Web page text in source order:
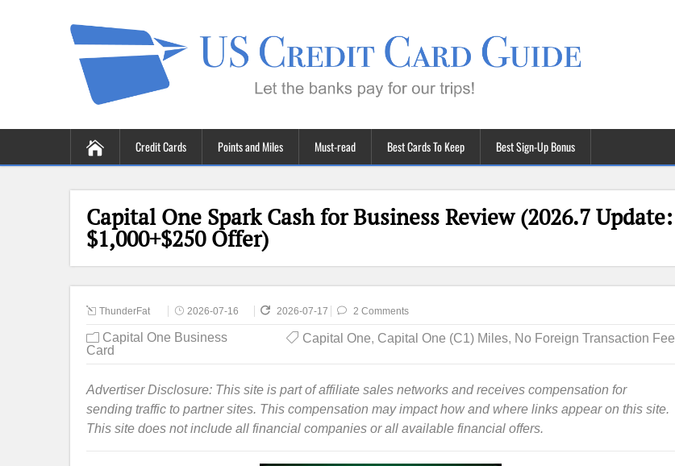
Credit Cards Points and Miles Must-read Best Cards To Keep Best Sign-Up Bonus
Capital One Spark Cash for Business Review (2026.7 Update:
$1,000+$250 Offer)
ThunderFat 2026-07-16 2026-07-17 2 Comments
Capital One Business
Card
Capital One, Capital One (C1) Miles, No Foreign Transaction Fee
Advertiser Disclosure: This site is part of affiliate sales networks and receives compensation for
sending traffic to partner sites. This compensation may impact how and where links appear on this site.
This site does not include all financial companies or all available financial offers.